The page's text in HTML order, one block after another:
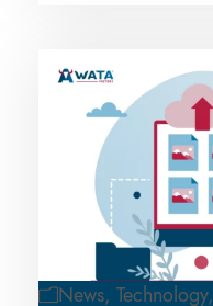
News, Technology,